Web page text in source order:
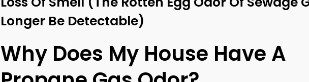
Longer Be Detectable)
Why Does My House Have A